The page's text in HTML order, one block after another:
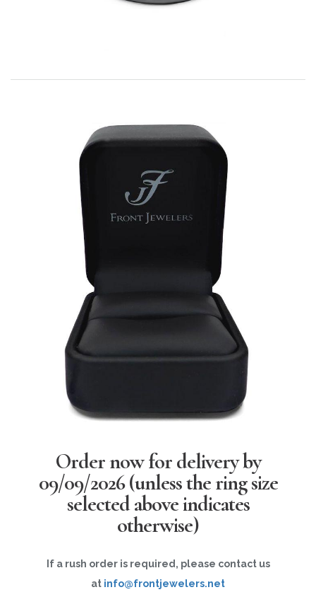
Order now for delivery by
09/09/2026(unless the ring size
selected above indicates
otherwise)
If a rush order is required, please contact us
at info@frontjewelers.net